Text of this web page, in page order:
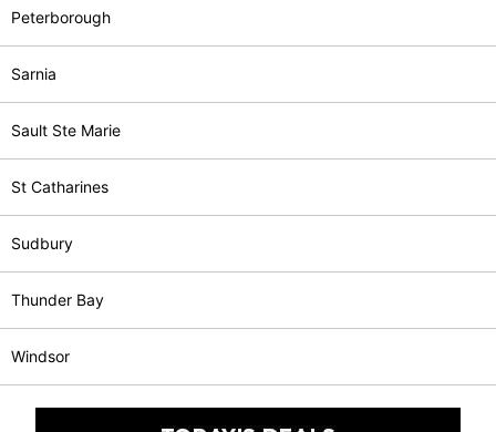
Peterborough
Sarnia
Sault Ste Marie
St Catharines
Sudbury
Thunder Bay
Windsor